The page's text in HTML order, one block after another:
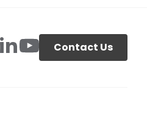
Contact Us